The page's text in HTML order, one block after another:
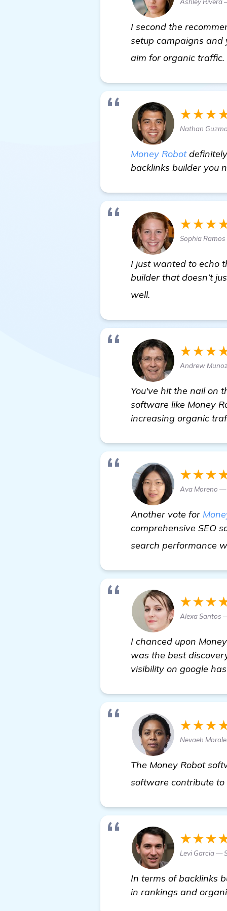
I second the
setup campaigns and
aim for organic
Nathan
Money Robot
backlinks builder you
Sophia
I just wanted to echo
builder that doesn’t
well.
Andrew
You've hit the nail on
software like Money
increasing organic
Ava Moreno —
Another vote for
comprehensive SEO
search performance
Alexa Santos
I chanced upon
was the best
visibility on google
Nevaeh
The Money Robot
software contribute
Levi Garcia —
In terms of backlinks
in rankings and